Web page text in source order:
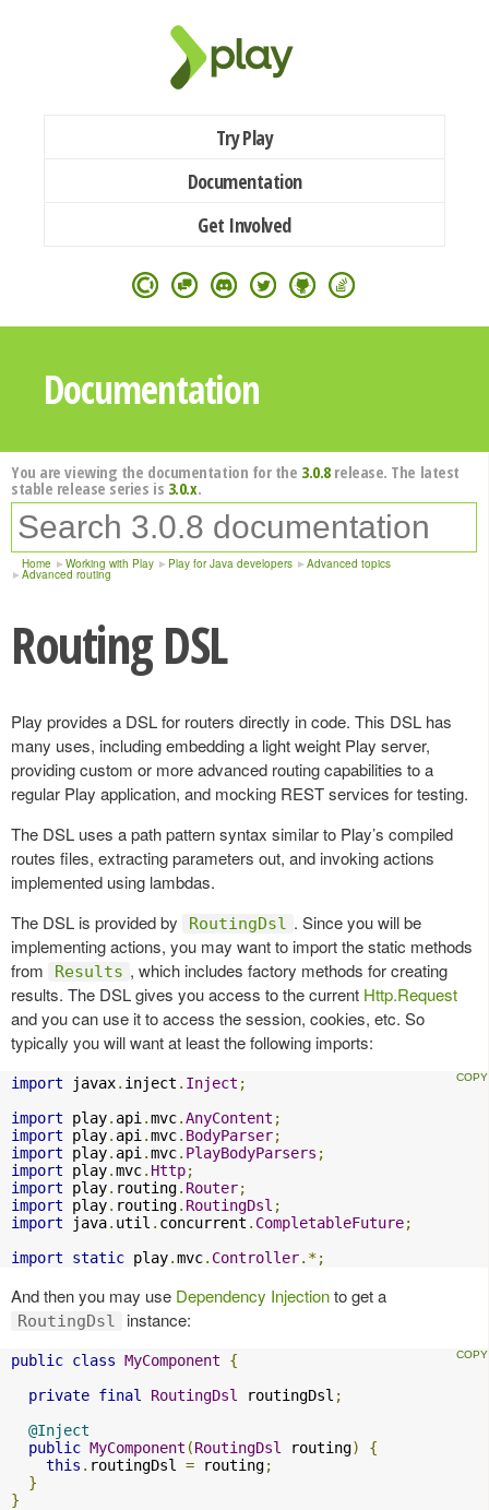
Try Play
Documentation
Get Involved
Documentation
You are viewing the documentation for the 3.0.8release. The latest
stable release series is 3.0.x.
Home Working with Play Play for Java developers Advanced topics
Advanced routing
Routing DSL
Play provides a DSL for routers directly in code. This DSL has
many uses, including embedding a light weight Play server,
providing custom or more advanced routing capabilities to a
regular Play application, and mocking REST services for testing.
The DSL uses a path pattern syntax similar to Play’s compiled
routes files, extracting parameters out, and invoking actions
implemented using lambdas.
The DSL is provided by
RoutingDsl . Since you will be
implementing actions, you may want to import the static methods
from
Results , which includes factory methods for creating
results. The DSL gives you access to the current Http.Request
and you can use it to access the session, cookies, etc. So
typically you will want at least the following imports:
import javax. inject . Inject ;
import play. api .mvc.AnyContent ;
import play. api .mvc. BodyParser;
import play. api .mvc. PlayBodyParsers ;
import play.mvc. Http;
import play. routing. Router;
import play. routing. RoutingDsl ;
import java. util . concurrent . CompletableFuture;
import
static play.mvc. Controller.*;
And then you may use Dependency Injectionto get a
RoutingDsl instance:
public class MyComponent
{
private final RoutingDsl routingDsl ;
@Inject
public MyComponent (RoutingDsl routing)
{
this . routingDsl = routing;
}
}